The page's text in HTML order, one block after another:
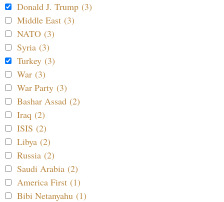
Donald J. Trump (3)
Middle East (3)
NATO (3)
Syria (3)
Turkey (3)
War (3)
War Party (3)
Bashar Assad (2)
Iraq (2)
ISIS (2)
Libya (2)
Russia (2)
Saudi Arabia (2)
America First (1)
Bibi Netanyahu (1)